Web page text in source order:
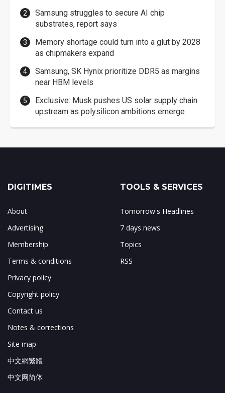
Samsung struggles to secure AI chip
substrates, report says
Memory shortage could turn into a glut by 2028
as chipmakers expand
Samsung, SK Hynix prioritize DDR5 as margins
near HBM levels
Exclusive: Musk pushes US solar supply chain
upstream as polysilicon ambitions emerge
DIGITIMES
About
Advertising
Membership
Terms & conditions
Privacy policy
Copyright policy
Contact us
Notes & corrections
Site map
中文網繁體
中文网简体
TOOLS & SERVICES
Tomorrow's Headlines
7 days news
Topics
RSS